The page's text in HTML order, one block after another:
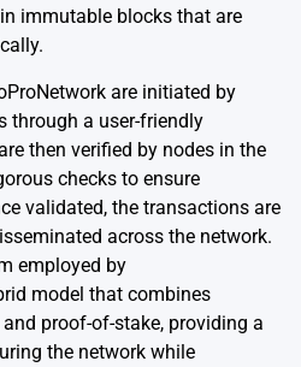
immutable blocks that are
are initiated by
through a user-friendly
then verified by nodes in the
checks to ensure
validated, the transactions are
across the network.
employed by
model that combines
proof-of-stake, providing a
the network while